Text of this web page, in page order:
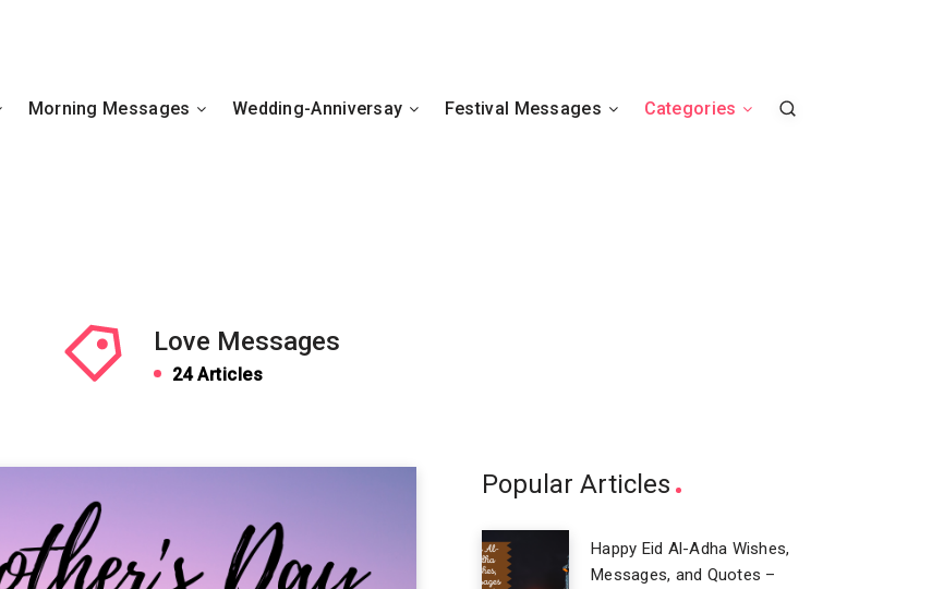
Morning Messages Wedding-Anniversay Festival Messages Categories
Love Messages
24 Articles
Popular Articles
Happy Eid Al-Adha Wishes,
Messages, and Quotes –